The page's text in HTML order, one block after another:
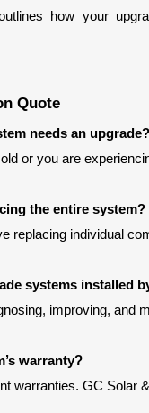
Quote
needs an upgrade?
or you are
the entire system?
replacing individual
systems installed
improving, and
warranty?
warranties. GC